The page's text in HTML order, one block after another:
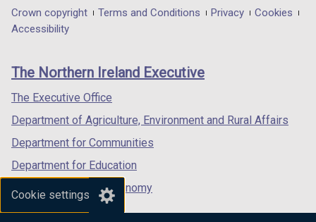
Cookie settings
in
/
tab)
in
/
in
/
Department
footer
links
Crown copyright Terms and Conditions Privacy
Cookies
Accessibility
The Northern Ireland Executive
The Executive Office
Department of Agriculture, Environment and Rural Affairs
Department for Communities
Department for Education
Department for the Economy
Department of Finance